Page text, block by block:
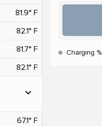
81.9° F
82.1° F
81.7° F
82.1° F
expand_more
67.1° F
Charging %